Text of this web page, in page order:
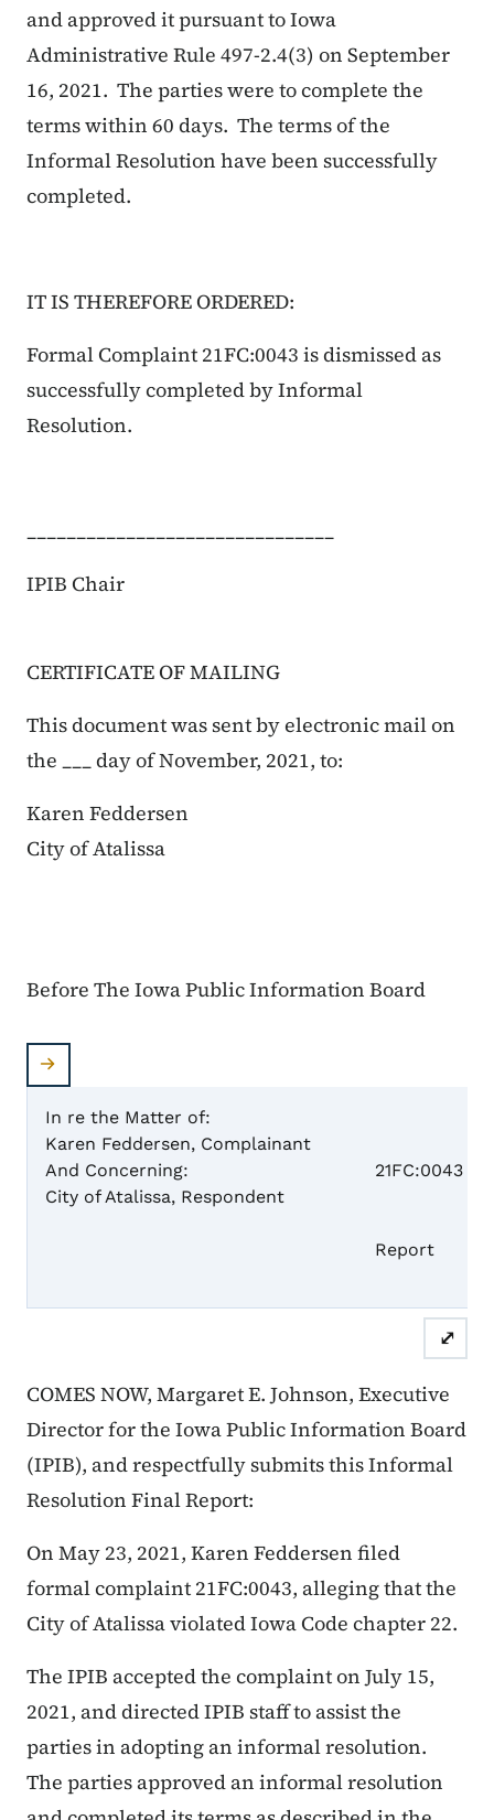
and approved it pursuant to Iowa
Administrative Rule 497-2.4(3) on September
16, 2021. The parties were to complete the
terms within 60 days. The terms of the
Informal Resolution have been successfully
completed.
IT IS THEREFORE ORDERED:
Formal Complaint 21FC:0043 is dismissed as
successfully completed by Informal
Resolution.
_______________________________
IPIB Chair
CERTIFICATE OF MAILING
This document was sent by electronic mail on
the ___ day of November, 2021, to:
Karen Feddersen
City of Atalissa
Before The Iowa Public Information Board
In re the Matter of:
Karen Feddersen, Complainant
And Concerning:
City of Atalissa, Respondent
21FC:0043
Report
⤢
COMES NOW, Margaret E. Johnson, Executive
Director for the Iowa Public Information Board
(IPIB), and respectfully submits this Informal
Resolution Final Report:
On May 23, 2021, Karen Feddersen filed
formal complaint 21FC:0043, alleging that the
City of Atalissa violated Iowa Code chapter 22.
The IPIB accepted the complaint on July 15,
2021, and directed IPIB staff to assist the
parties in adopting an informal resolution.
The parties approved an informal resolution